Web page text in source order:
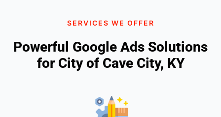
SERVICES WE OFFER
Powerful Google Ads Solutions
for City of Cave City, KY